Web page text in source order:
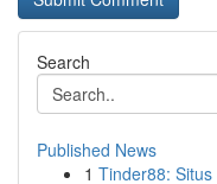
Search
Published News
1 Tinder88: